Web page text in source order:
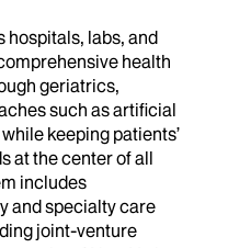
hospitals, labs, and
health
geriatrics,
such as artificial
keeping patients’
at the center of all
includes
and specialty care
joint-venture